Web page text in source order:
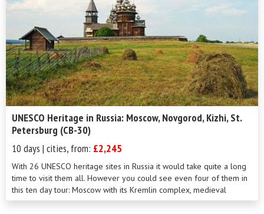
UNESCO Heritage in Russia: Moscow, Novgorod, Kizhi, St.
Petersburg (CB-30)
10 days | cities, from: £2,245
With 26 UNESCO heritage sites in Russia it would take quite a long
time to visit them all. However you could see even four of them in
this ten day tour: Moscow with its Kremlin complex, medieval
Novgorod the Gr...